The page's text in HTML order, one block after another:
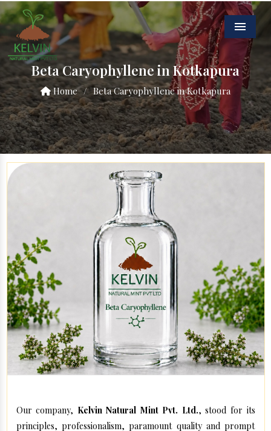
Menu
Beta Caryophyllene in Kotkapura
Home / Beta Caryophyllene in Kotkapura
Our company, Kelvin Natural Mint Pvt. Ltd., stood for its
principles, professionalism, paramount quality and prompt